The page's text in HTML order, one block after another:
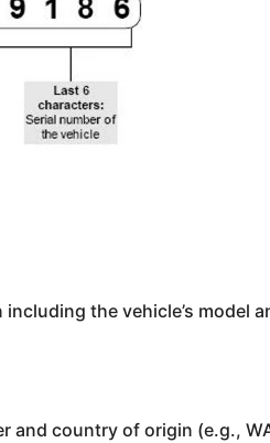
the vehicle’s model
and country of origin (e.g.,